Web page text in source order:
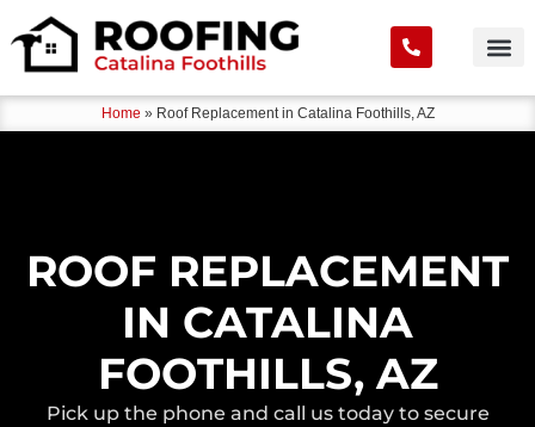
Home » Roof Replacement in Catalina Foothills, AZ
ROOF REPLACEMENT
IN CATALINA
FOOTHILLS, AZ
Pick up the phone and call us today to secure